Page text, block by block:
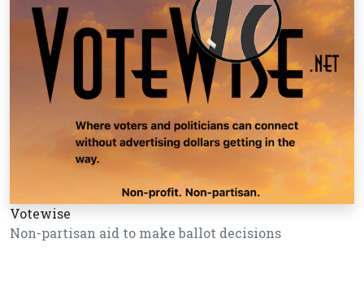
Votewise
Non-partisan aid to make ballot decisions